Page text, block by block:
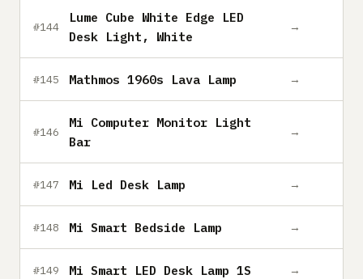
#144
Lume Cube White Edge LED
Desk Light, White
→
#145 Mathmos 1960s Lava Lamp →
#146
Mi Computer Monitor Light
Bar
→
#147 Mi Led Desk Lamp →
#148 Mi Smart Bedside Lamp →
#149 Mi Smart LED Desk Lamp 1S →